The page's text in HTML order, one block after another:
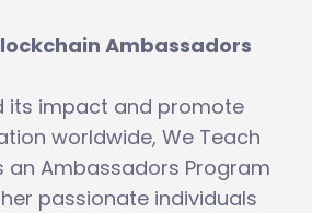
Ambassadors
its impact and promote
worldwide, We Teach
an Ambassadors Program
passionate individuals